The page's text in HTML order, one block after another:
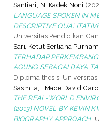
Santiari, Ni Kadek Noni
LANGUAGE SPOKEN IN
DESCRIPTIVE
Universitas Pendidikan
Sari, Ketut Serliana
TERHADAP
AGUNG SEBAGAI DAYA
Diploma thesis, Universitas
Sasmita, I Made David
THE REAL-WORLD
(2013) NOVEL BY KEVIN
BIOGRAPHY APPROACH.